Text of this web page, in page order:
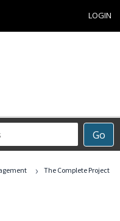
LOGIN
Go
›
The Complete Project